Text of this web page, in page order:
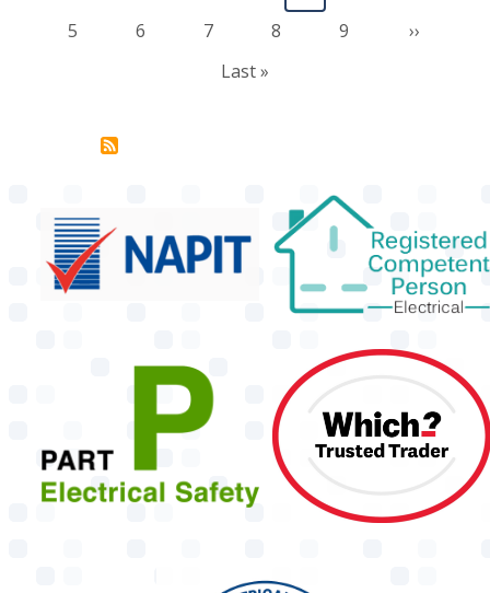
Page
5 Page
6 Page
7 Page
8 Page
9 Next
››
Last page
Last »